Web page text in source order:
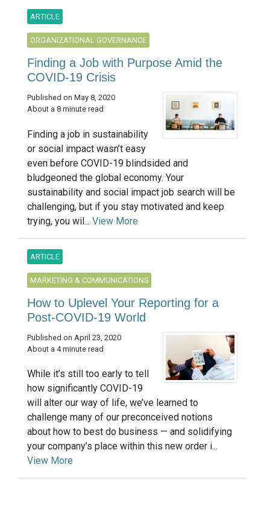
ARTICLE
ORGANIZATIONAL GOVERNANCE
Finding a Job with Purpose Amid the
COVID-19 Crisis
Published on May 8, 2020
About a 8 minute read
Finding a job in sustainability
or social impact wasn’t easy
even before COVID-19 blindsided and
bludgeoned the global economy. Your
sustainability and social impact job search will be
challenging, but if you stay motivated and keep
trying, you wil... View More
ARTICLE
MARKETING & COMMUNICATIONS
How to Uplevel Your Reporting for a
Post-COVID-19 World
Published on April 23, 2020
About a 4 minute read
While it’s still too early to tell
how significantly COVID-19
will alter our way of life, we’ve learned to
challenge many of our preconceived notions
about how to best do business — and solidifying
your company’s place within this new order i...
View More